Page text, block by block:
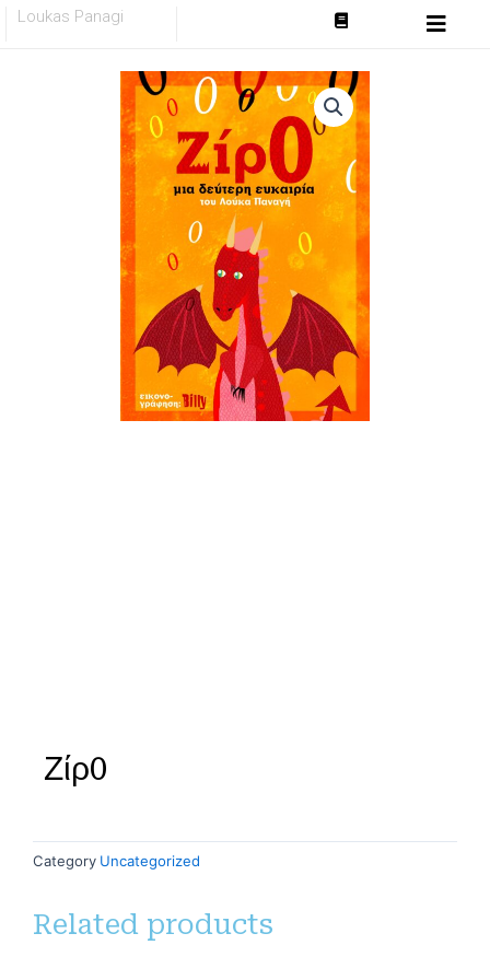
SkipLoukas Panagi
Ζίρ0
Category Uncategorized
Related products